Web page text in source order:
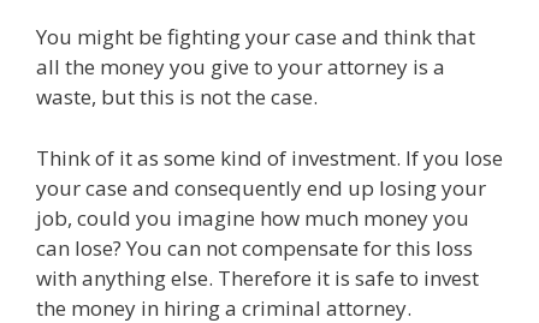
You might be fighting your case and think that
all the money you give to your attorney is a
waste, but this is not the case.
Think of it as some kind of investment. If you lose
your case and consequently end up losing your
job, could you imagine how much money you
can lose? You can not compensate for this loss
with anything else. Therefore it is safe to invest
the money in hiring a criminal attorney.